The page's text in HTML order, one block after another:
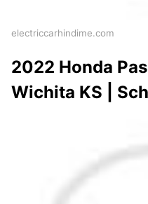
electriccarhindime.com
2022 Honda
Wichita KS |